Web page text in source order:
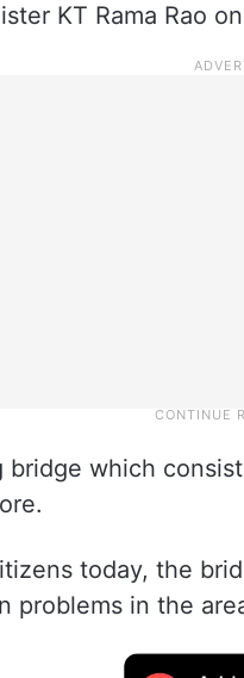
KT Rama Rao
bridge which
today, the
problems in the